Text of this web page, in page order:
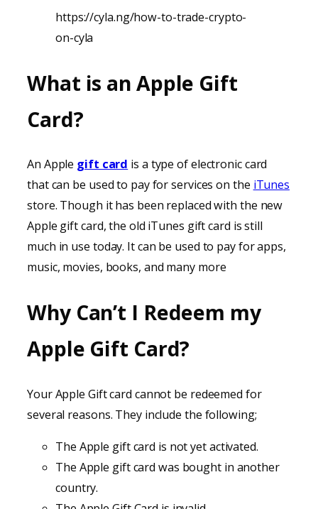
https://cyla.ng/how-to-trade-crypto-
on-cyla
What is an Apple Gift
Card?
An Apple gift card is a type of electronic card
that can be used to pay for services on the iTunes
store. Though it has been replaced with the new
Apple gift card, the old iTunes gift card is still
much in use today. It can be used to pay for apps,
music, movies, books, and many more
Why Can’t I Redeem my
Apple Gift Card?
Your Apple Gift card cannot be redeemed for
several reasons. They include the following;
The Apple gift card is not yet activated.
The Apple gift card was bought in another
country.